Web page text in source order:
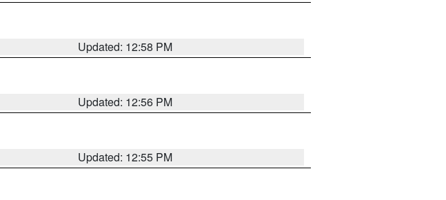
Updated: 12:58 PM
Updated: 12:56 PM
Updated: 12:55 PM